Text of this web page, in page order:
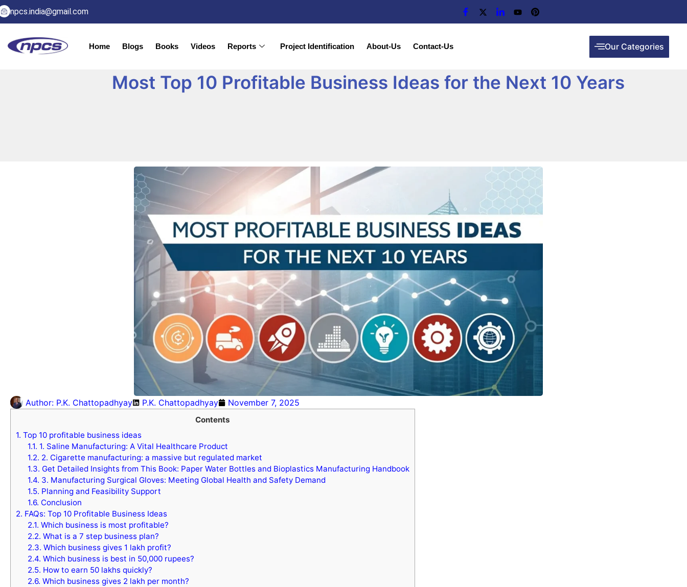
npcs.india@gmail.com
Home Blogs Books Videos Reports Project Identification About-Us Contact-Us Our Categories
Most Top 10 Profitable Business Ideas for the Next 10 Years
Author: P.K. Chattopadhyay P.K. Chattopadhyay November 7, 2025
Contents
1. Top 10 profitable business ideas
1.1. 1. Saline Manufacturing: A Vital Healthcare Product
1.2. 2. Cigarette manufacturing: a massive but regulated market
1.3. Get Detailed Insights from This Book: Paper Water Bottles and Bioplastics Manufacturing Handbook
1.4. 3. Manufacturing Surgical Gloves: Meeting Global Health and Safety Demand
1.5. Planning and Feasibility Support
1.6. Conclusion
2. FAQs: Top 10 Profitable Business Ideas
2.1. Which business is most profitable?
2.2. What is a 7 step business plan?
2.3. Which business gives 1 lakh profit?
2.4. Which business is best in 50,000 rupees?
2.5. How to earn 50 lakhs quickly?
2.6. Which business gives 2 lakh per month?